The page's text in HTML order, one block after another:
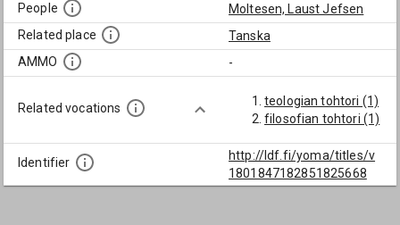
People
Moltesen, Laust Jefsen
Related place
Tanska
AMMO
-
Related vocations
teologian tohtori (1)
filosofian tohtori (1)
Identifier
http://ldf.fi/yoma/titles/v
1801847182851825668